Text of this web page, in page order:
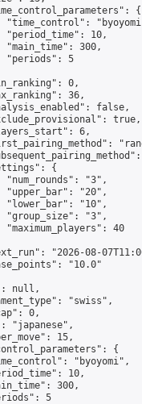
{
"time_control":
"period_time": 10,
"main_time": 300,
"periods": 5
0,
36,
false,
true,
6,
{
"num_rounds": "3",
"upper_bar": "20",
"lower_bar": "10",
"group_size": "3",
"maximum_players": 40
"2026-08-
"10.0"
null,
"swiss",
0,
"japanese",
15,
{
"byoyomi",
10,
300,
5